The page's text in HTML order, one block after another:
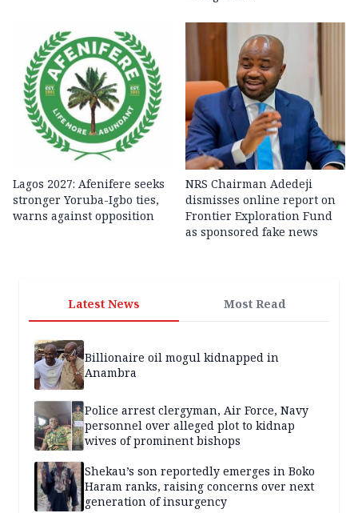
Lagos 2027: Afenifere seeks
stronger Yoruba-Igbo ties,
warns against opposition
NRS Chairman Adedeji
dismisses online report on
Frontier Exploration Fund
as sponsored fake news
Latest News Most Read
Billionaire oil mogul kidnapped in
Anambra
Police arrest clergyman, Air Force, Navy
personnel over alleged plot to kidnap
wives of prominent bishops
Shekau’s son reportedly emerges in Boko
Haram ranks, raising concerns over next
generation of insurgency